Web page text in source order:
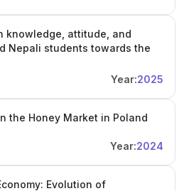
knowledge, attitude, and
Nepali students towards the
Year:2025
the Honey Market in Poland
Year:2024
Evolution of